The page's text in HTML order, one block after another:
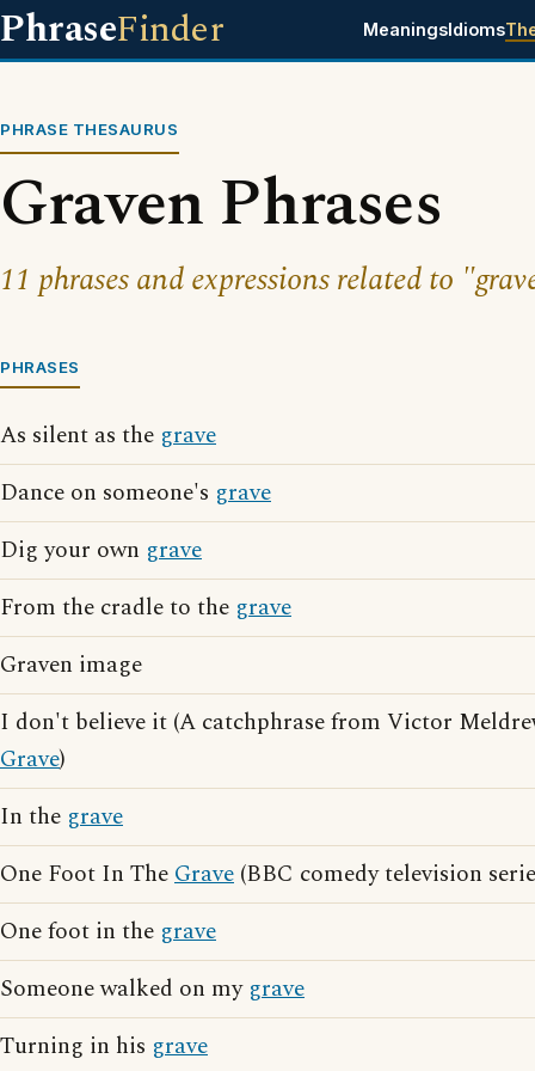
PhraseFinder MeaningsIdioms
PHRASE THESAURUS
Graven Phrases
11 phrases and expressions related to
PHRASES
As silent as the grave
Dance on someone's grave
Dig your own grave
From the cradle to the grave
Graven image
I don't believe it (A catchphrase from Victor
Grave)
In the grave
One Foot In TheGrave (BBC comedy television
One foot in the grave
Someone walked on my grave
Turning in his grave